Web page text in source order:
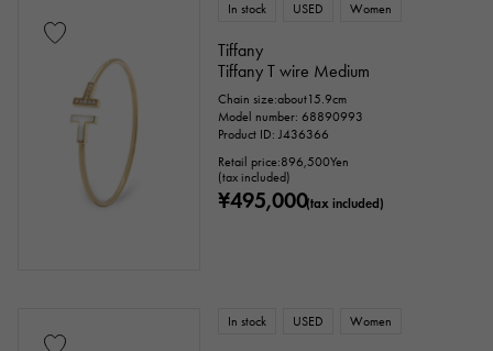
In stock USED Women
Tiffany
Tiffany T wire Medium
Chain size:about15.9cm
Model number: 68890993
Product ID: J436366
Retail price:896,500Yen
(tax included)
¥495,000(tax included)
In stock USED Women